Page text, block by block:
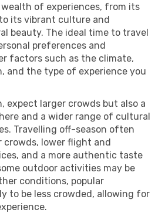
wealth of experiences, from its
its vibrant culture and
beauty. The ideal time to travel
preferences and
factors such as the climate,
and the type of experience you
expect larger crowds but also a
and a wider range of cultural
Travelling off-season often
lower flight and
and a more authentic taste
outdoor activities may be
conditions, popular
to be less crowded, allowing for